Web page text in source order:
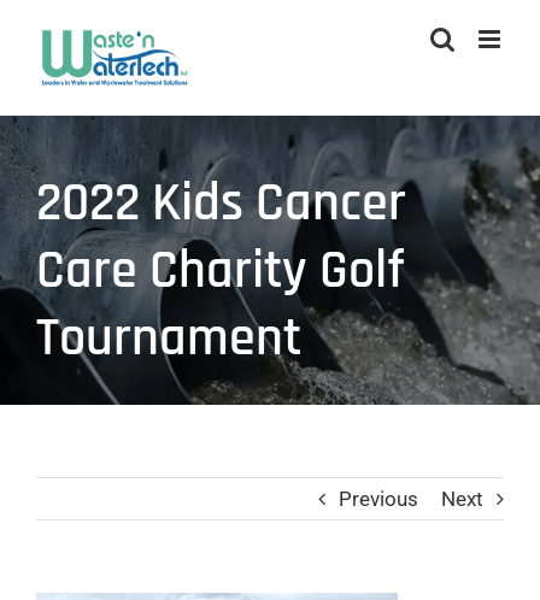
content
2022 Kids Cancer
Care Charity Golf
Tournament
Previous Next